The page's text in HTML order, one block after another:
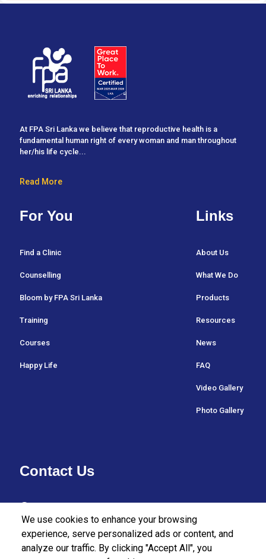
At FPA Sri Lanka we believe that reproductive health is a
fundamental human right of every woman and man throughout
her/his life cycle...
Read More
For You
Find a Clinic
Counselling
Bloom by FPA Sri Lanka
Training
Courses
Happy Life
Links
About Us
What We Do
Products
Resources
News
FAQ
Video Gallery
Photo Gallery
Contact Us
Colombo 07,
Sri Lanka.
We use cookies to enhance your browsing
experience, serve personalized ads or content, and
analyze our traffic. By clicking "Accept All", you